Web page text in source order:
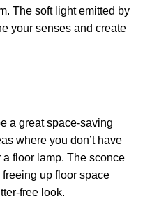
The soft light emitted by
your senses and create
a great space-saving
where you don’t have
floor lamp. The sconce
up floor space
free look.